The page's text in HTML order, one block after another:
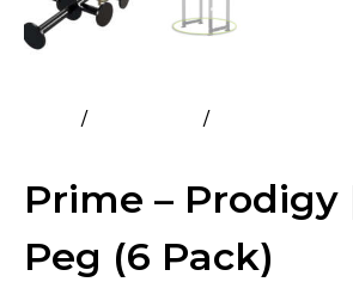
Prime – Prodigy
Peg (6 Pack)